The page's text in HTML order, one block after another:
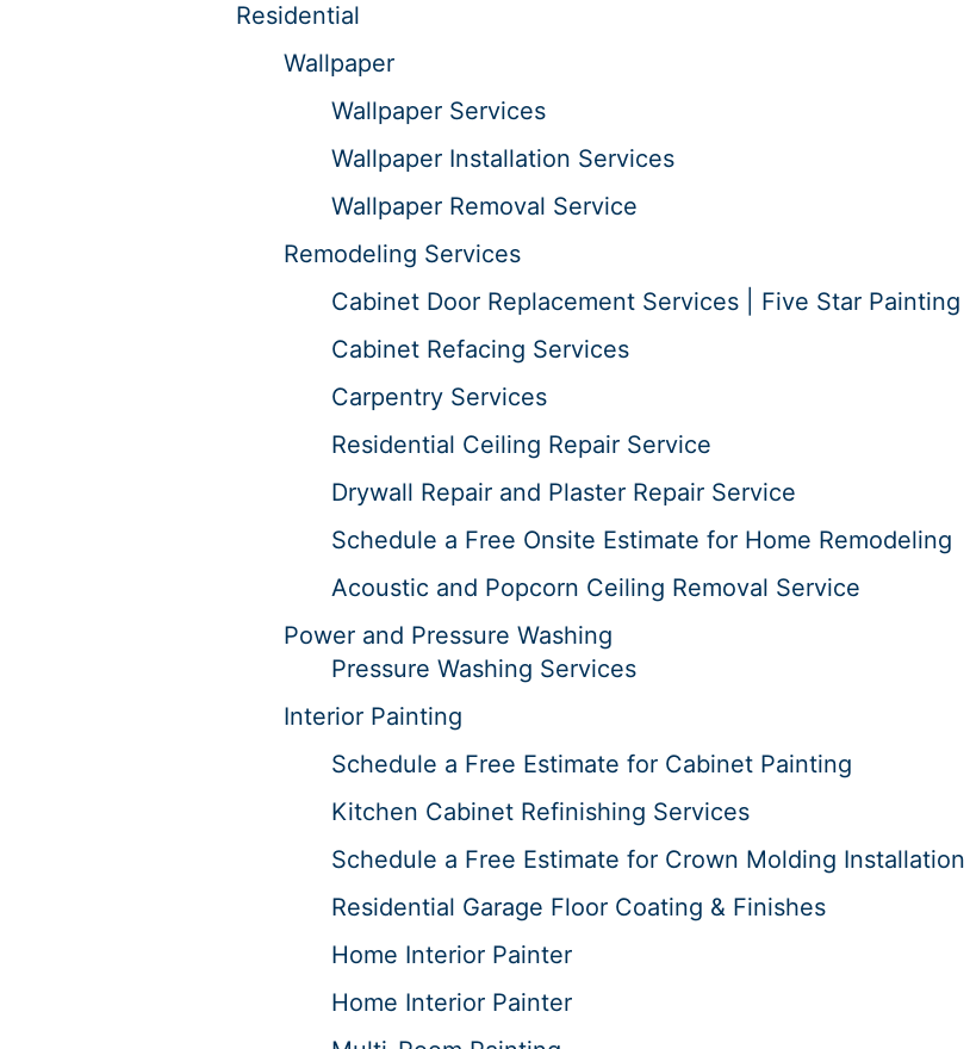
Residential
Wallpaper
Wallpaper Services
Wallpaper Installation Services
Wallpaper Removal Service
Remodeling Services
Cabinet Door Replacement Services | Five Star Painting
Cabinet Refacing Services
Carpentry Services
Residential Ceiling Repair Service
Drywall Repair and Plaster Repair Service
Schedule a Free Onsite Estimate for Home Remodeling
Acoustic and Popcorn Ceiling Removal Service
Power and Pressure Washing
Pressure Washing Services
Interior Painting
Schedule a Free Estimate for Cabinet Painting
Kitchen Cabinet Refinishing Services
Schedule a Free Estimate for Crown Molding Installation
Residential Garage Floor Coating & Finishes
Home Interior Painter
Home Interior Painter